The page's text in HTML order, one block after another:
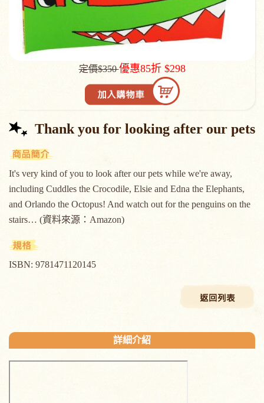
定價$350優惠85折 $298
Thank you for looking after our pets
It's very kind of you to look after our pets while we're away,
including Cuddles the Crocodile, Elsie and Edna the Elephants,
and Orlando the Octopus! And watch out for the penguins on the
stairs… (資料來源：Amazon)
ISBN: 9781471120145
詳細介紹